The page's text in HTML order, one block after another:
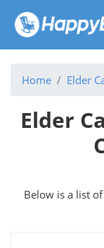
Home Elder
Elder
Below is a list